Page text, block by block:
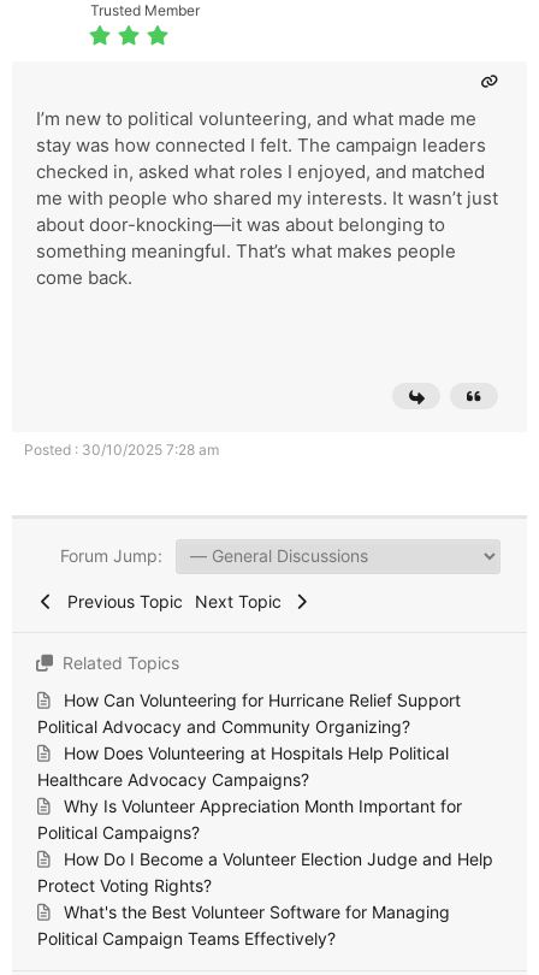
Trusted Member
I’m new to political volunteering, and what made me
stay was how connected I felt. The campaign leaders
checked in, asked what roles I enjoyed, and matched
me with people who shared my interests. It wasn’t just
about door-knocking—it was about belonging to
something meaningful. That’s what makes people
come back.
Posted : 30/10/2025 7:28 am
Forum Jump:
Previous Topic Next Topic
Related Topics
How Can Volunteering for Hurricane Relief Support
Political Advocacy and Community Organizing?
How Does Volunteering at Hospitals Help Political
Healthcare Advocacy Campaigns?
Why Is Volunteer Appreciation Month Important for
Political Campaigns?
How Do I Become a Volunteer Election Judge and Help
Protect Voting Rights?
What's the Best Volunteer Software for Managing
Political Campaign Teams Effectively?